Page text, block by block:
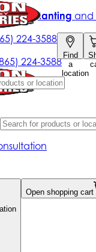
224-3588
Find
a
location
+ free planting and
224-3588
Open shopping cart